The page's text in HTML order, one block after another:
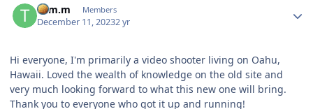
t.tm.m Members
December 11, 20232 yr
Hi everyone, I'm primarily a video shooter living on Oahu,
Hawaii. Loved the wealth of knowledge on the old site and
very much looking forward to what this new one will bring.
Thank you to everyone who got it up and running!